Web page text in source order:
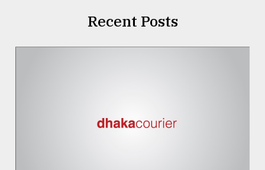
Recent Posts